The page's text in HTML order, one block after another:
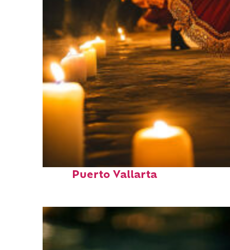
Perfect weekend in
Puerto Vallarta